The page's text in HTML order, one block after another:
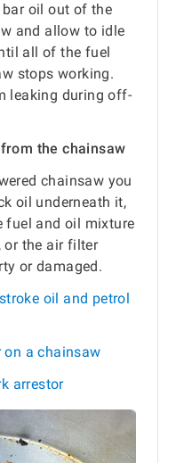
oil out of the
and allow to idle
all of the fuel
stops working.
leaking during off-
the chainsaw
chainsaw you
oil underneath it,
fuel and oil mixture
or the air filter
or damaged.
oil and petrol
a chainsaw
arrestor